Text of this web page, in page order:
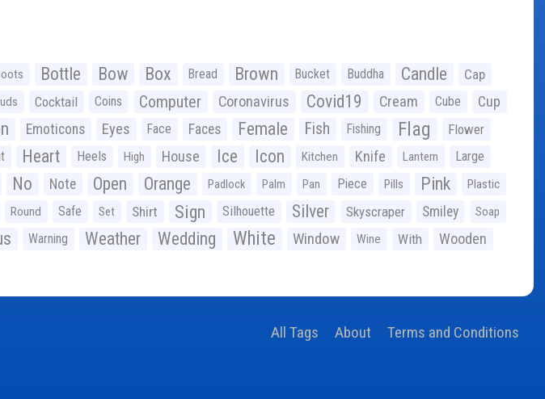
Bottle Bow Box Bread Brown Bucket Buddha Candle Cap
Cocktail Coins Computer Coronavirus Covid19 Cream Cube Cup
Emoticons Eyes Face Faces Female Fish Fishing Flag Flower
Heart Heels High House Ice Icon Kitchen Knife Lantern Large
No Note Open Orange Padlock Palm Pan Piece Pills Pink Plastic
Round Safe Set Shirt Sign Silhouette Silver Skyscraper Smiley Soap
Warning Weather Wedding White Window Wine With Wooden
All Tags About Terms and Conditions